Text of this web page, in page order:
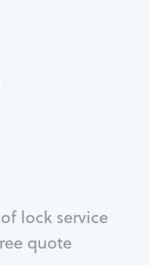
lock service
quote